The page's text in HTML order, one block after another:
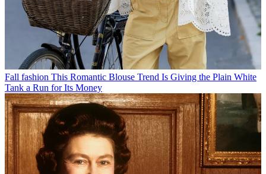
Fall fashion This Romantic Blouse Trend Is Giving the Plain White
Tank a Run for Its Money